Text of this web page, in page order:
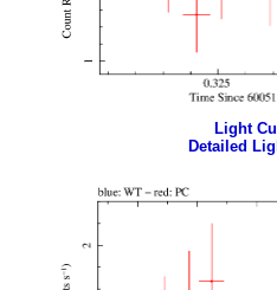
Light
Detailed